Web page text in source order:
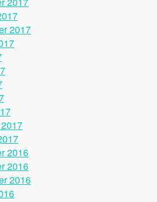
2017
2016
2016
2016